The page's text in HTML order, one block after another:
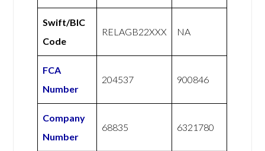
Swift/BIC
Code
RELAGB22XXX NA
FCA
Number
204537 900846
Company
Number
68835 6321780